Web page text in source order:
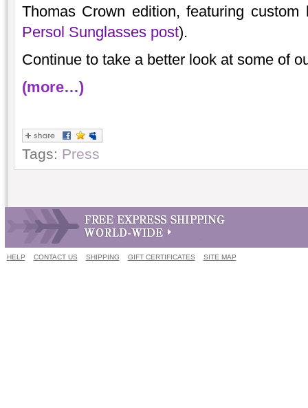
Thomas Crown edition, featuring
Persol Sunglasses post).
Continue to take a better look at some of
(more…)
Tags: Press
HELP CONTACT US SHIPPING GIFT CERTIFICATES SITE MAP